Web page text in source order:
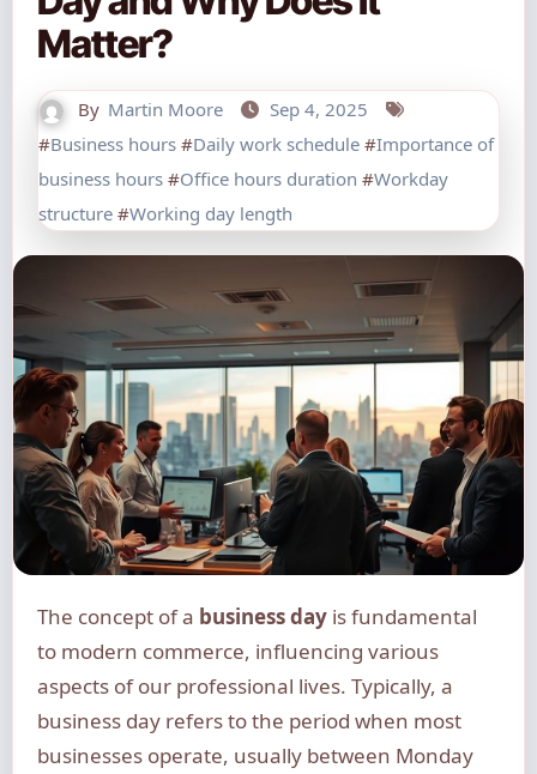
Matter?
By Martin Moore
Sep 4, 2025
#Business hours#Daily work schedule#Importance of
business hours#Office hours duration #Workday
structure#Working day length
The concept of a business dayis fundamental
to modern commerce, influencing various
aspects of our professional lives. Typically, a
business day refers to the period when most
businesses operate, usually between Monday